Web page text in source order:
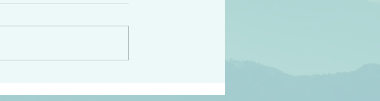
“Righteous Father…though the world does not
the love you have for me